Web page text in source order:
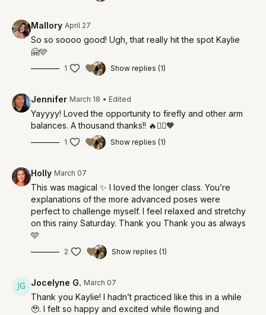
Mallory April 27
So so soooo good! Ugh, that really hit the spot Kaylie
🤗🩵
1 Show replies (1)
Jennifer March 18 • Edited
Yayyyy! Loved the opportunity to firefly and other arm
balances. A thousand thanks!! 🔥🧚‍♀️🧡
1 Show replies (1)
Holly March 07
This was magical ✨ I loved the longer class. You’re
explanations of the more advanced poses were
perfect to challenge myself. I feel relaxed and stretchy
on this rainy Saturday. Thank you Thank you as always
🩵
2 Show replies (1)
Jocelyne G. March 07
Thank you Kaylie! I hadn’t practiced like this in a while
🥹. I felt so happy and excited while flowing and